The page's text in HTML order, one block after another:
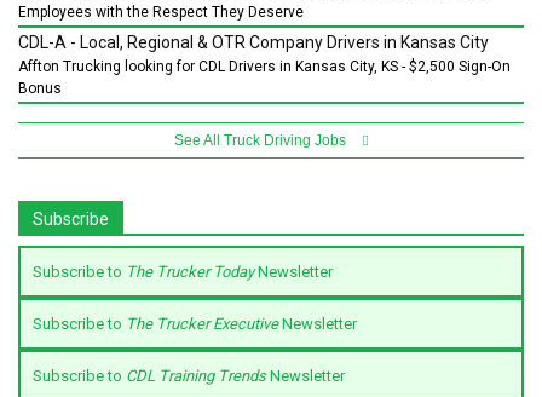
Employees with the Respect They Deserve
CDL-A - Local, Regional & OTR Company Drivers in Kansas City
Affton Trucking looking for CDL Drivers in Kansas City, KS - $2,500 Sign-On
Bonus
See All Truck Driving Jobs
Subscribe
Subscribe to The Trucker TodayNewsletter
Subscribe to The Trucker ExecutiveNewsletter
Subscribe to CDL Training TrendsNewsletter